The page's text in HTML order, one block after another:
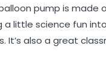
pump is made
a little science fun
It’s also a great